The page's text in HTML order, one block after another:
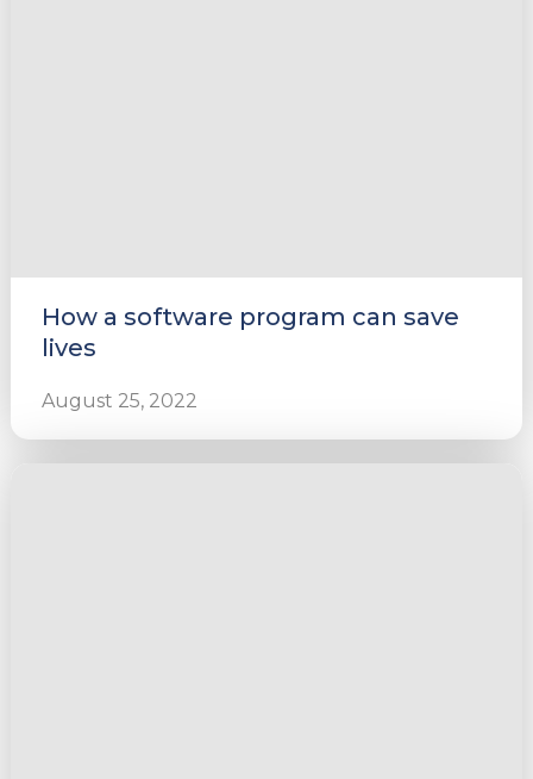
How a software program can save
lives
August 25, 2022